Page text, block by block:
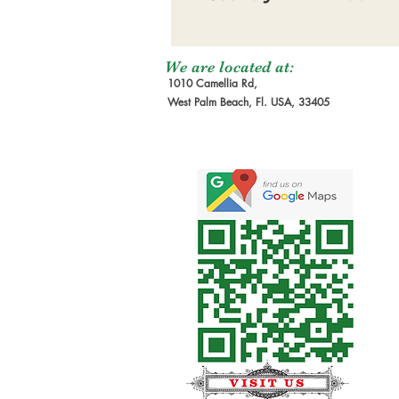
We are located at:
1010 Camellia Rd,
West Palm Beach, Fl. USA, 33405